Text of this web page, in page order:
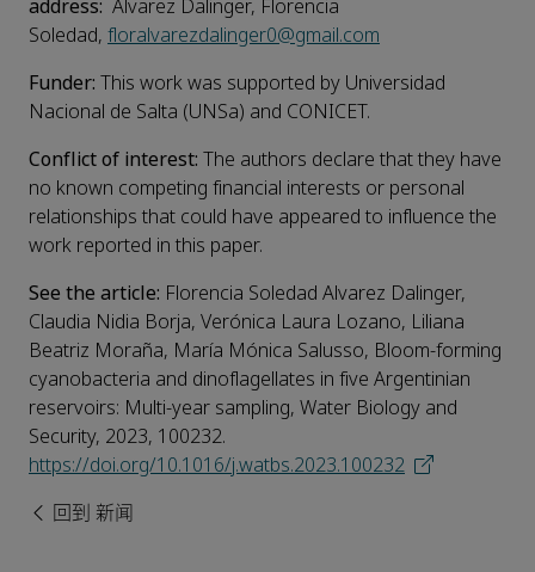
address: Alvarez Dalinger, Florencia
Soledad, floralvarezdalinger0@gmail.com
Funder: This work was supported by Universidad
Nacional de Salta (UNSa) and CONICET.
Conflict of interest: The authors declare that they have
no known competing financial interests or personal
relationships that could have appeared to influence the
work reported in this paper.
See the article: Florencia Soledad Alvarez Dalinger,
Claudia Nidia Borja, Verónica Laura Lozano, Liliana
Beatriz Moraña, María Mónica Salusso, Bloom-forming
cyanobacteria and dinoflagellates in five Argentinian
reservoirs: Multi-year sampling, Water Biology and
Security, 2023, 100232.
https://doi.org/10.1016/j.watbs.2023.100232
回到 新闻